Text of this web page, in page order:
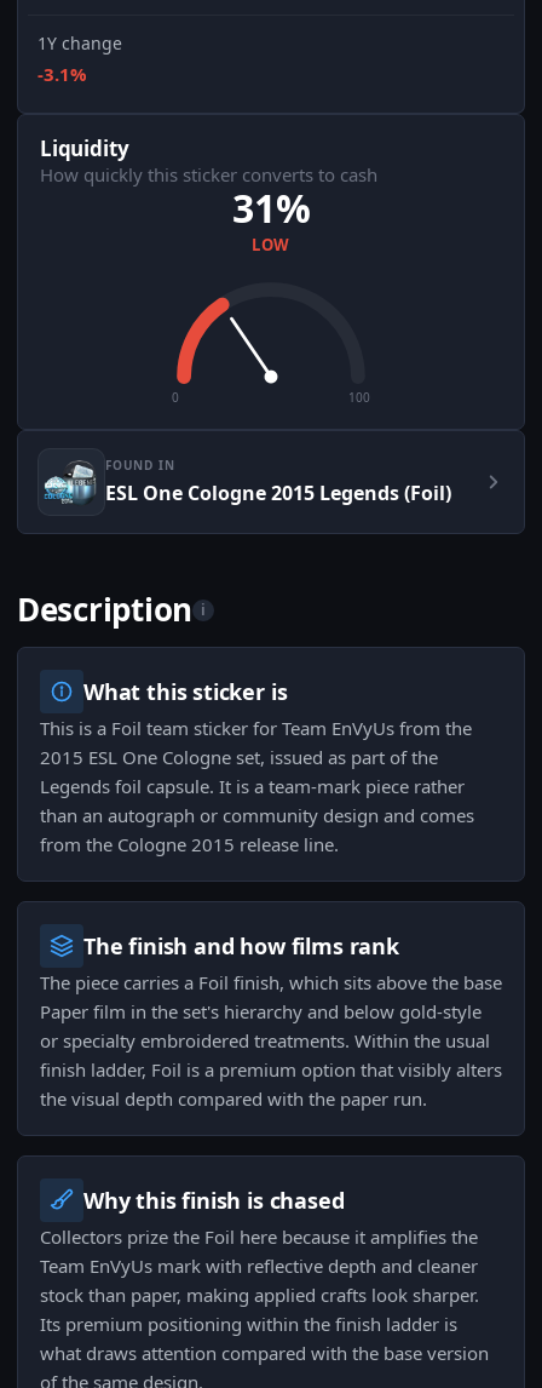
1Y change
-3.1%
Liquidity
How quickly this sticker converts to cash
31%
LOW
0 100
FOUND IN
ESL One Cologne 2015 Legends (Foil)
Description i
What this sticker is
This is a Foil team sticker for Team EnVyUs from the
2015 ESL One Cologne set, issued as part of the
Legends foil capsule. It is a team-mark piece rather
than an autograph or community design and comes
from the Cologne 2015 release line.
The finish and how films rank
The piece carries a Foil finish, which sits above the base
Paper film in the set's hierarchy and below gold-style
or specialty embroidered treatments. Within the usual
finish ladder, Foil is a premium option that visibly alters
the visual depth compared with the paper run.
Why this finish is chased
Collectors prize the Foil here because it amplifies the
Team EnVyUs mark with reflective depth and cleaner
stock than paper, making applied crafts look sharper.
Its premium positioning within the finish ladder is
what draws attention compared with the base version
of the same design.